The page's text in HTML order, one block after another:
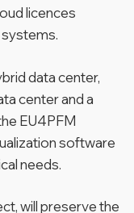
licences
data center,
center and a
EU4PFM
software
needs.
will preserve the